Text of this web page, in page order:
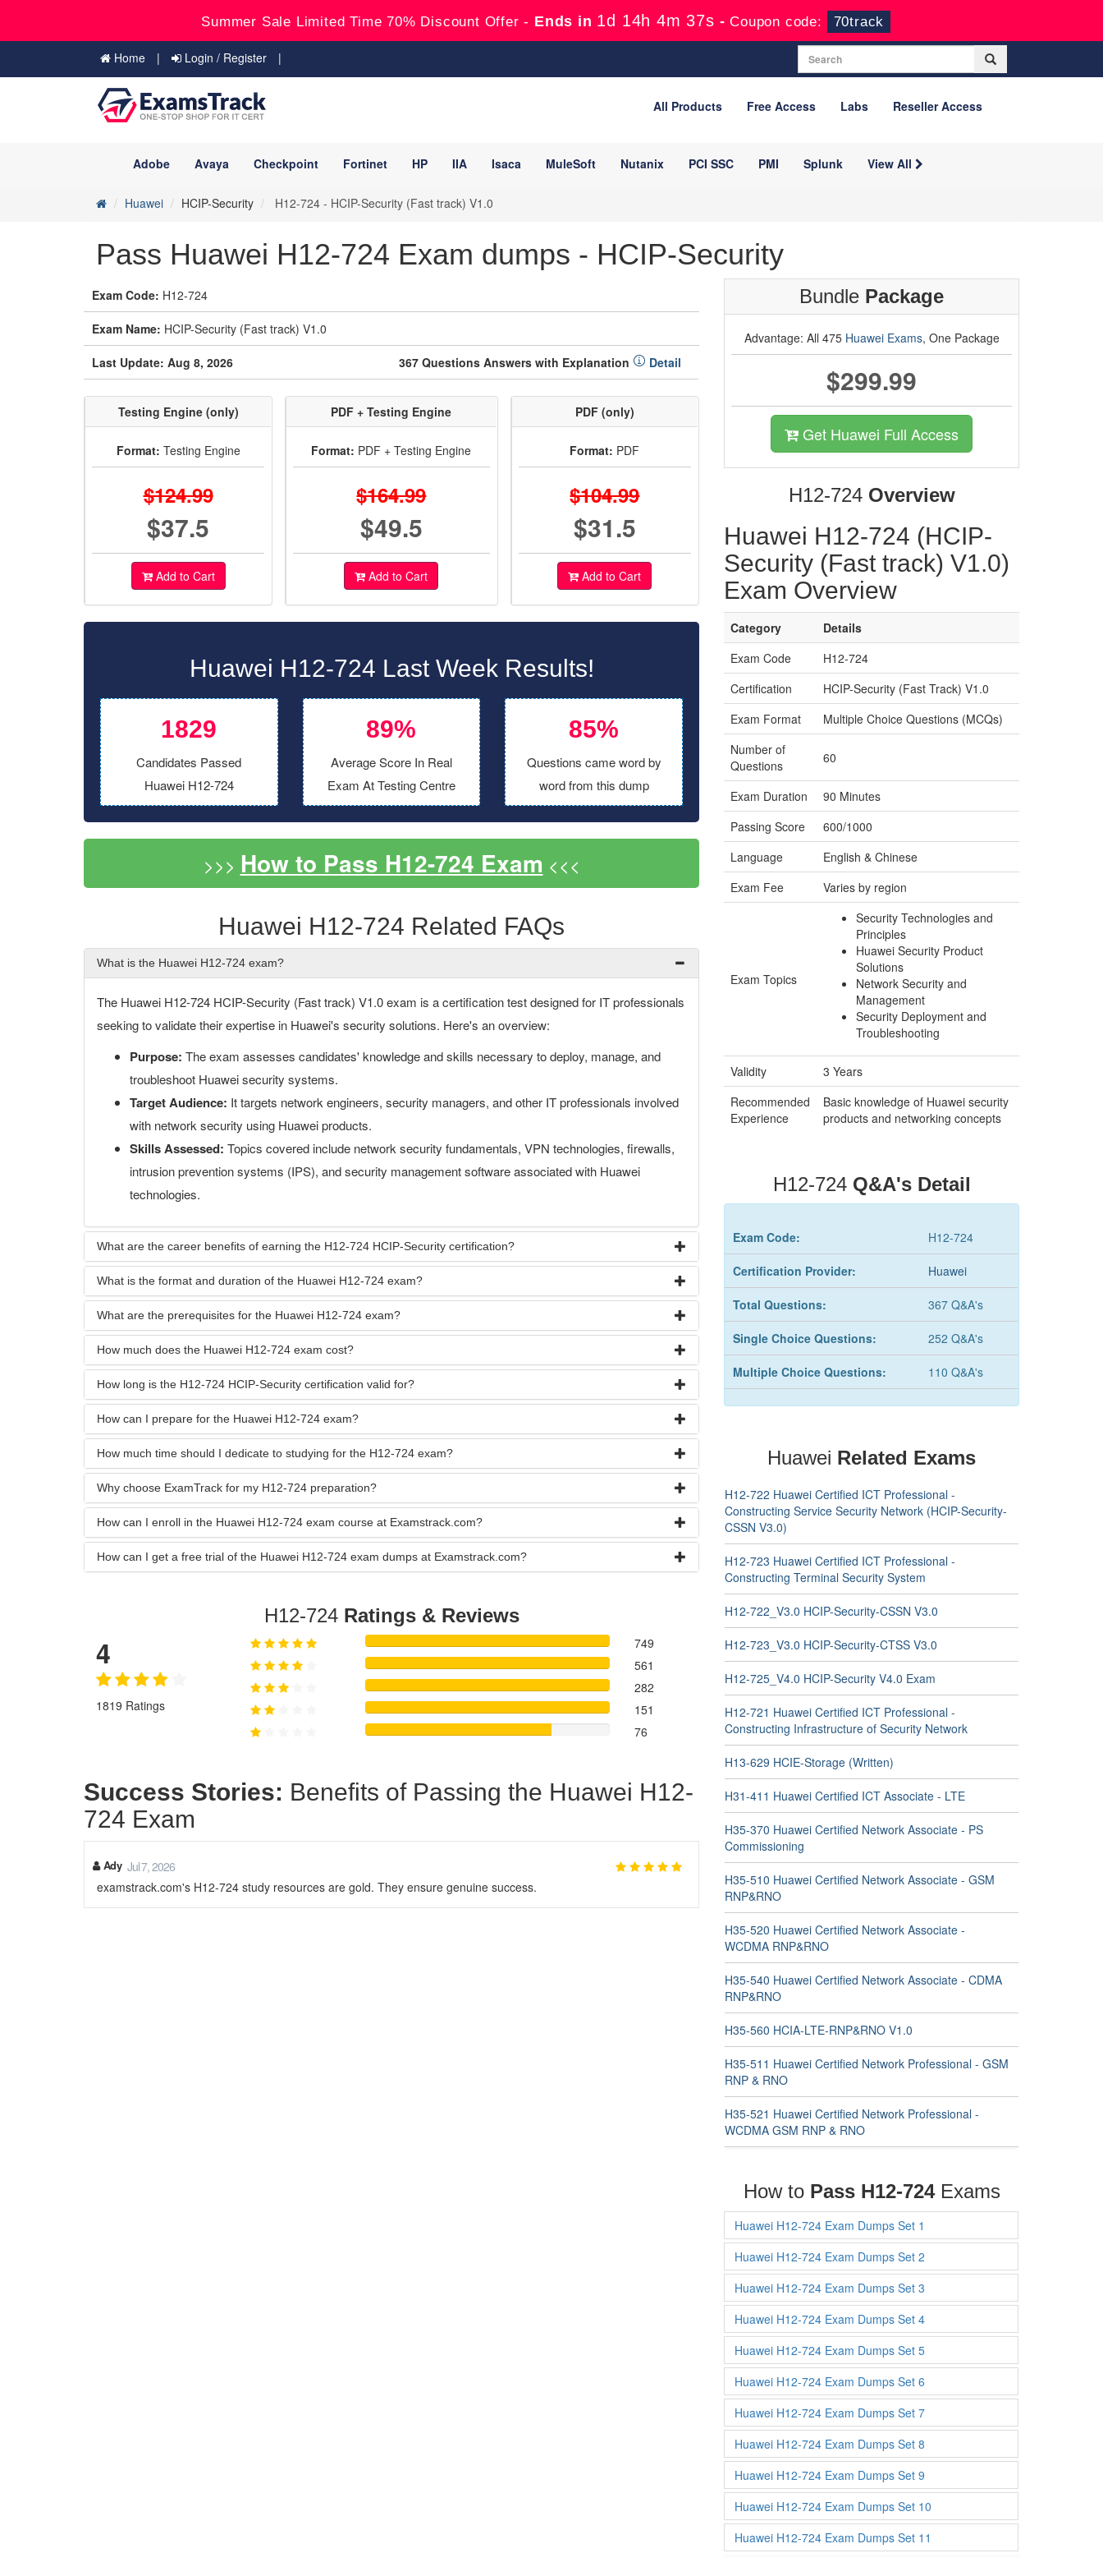
Summer Sale Limited Time 70% Discount Offer - Ends in 1d 14h 4m 36s -Coupon code: 70track
Home Login / Register
All Products Free Access Labs Reseller Access
Adobe Avaya Checkpoint Fortinet HP IIA Isaca MuleSoft Nutanix PCI SSC PMI Splunk View All
Huawei HCIP-Security H12-724 - HCIP-Security (Fast track) V1.0
Pass Huawei H12-724 Exam dumps - HCIP-Security
Exam Code: H12-724
Exam Name: HCIP-Security (Fast track) V1.0
Last Update: Aug 8, 2026 367 Questions Answers with Explanation Detail
Testing Engine (only)
Format: Testing Engine
$124.99
$37.5
Add to Cart
PDF + Testing Engine
Format: PDF + Testing Engine
$164.99
$49.5
Add to Cart
PDF (only)
Format: PDF
$104.99
$31.5
Add to Cart
Huawei H12-724 Last Week Results!
1829
Candidates Passed
Huawei H12-724
89%
Average Score In Real
Exam At Testing Centre
85%
Questions came word by
word from this dump
>>> How to Pass H12-724 Exam <<<
Huawei H12-724 Related FAQs
What is the Huawei H12-724 exam?
The Huawei H12-724 HCIP-Security (Fast track) V1.0 exam is a certification test designed for IT professionals
seeking to validate their expertise in Huawei's security solutions. Here's an overview:
Purpose: The exam assesses candidates' knowledge and skills necessary to deploy, manage, and
troubleshoot Huawei security systems.
Target Audience: It targets network engineers, security managers, and other IT professionals involved
with network security using Huawei products.
Skills Assessed: Topics covered include network security fundamentals, VPN technologies, firewalls,
intrusion prevention systems (IPS), and security management software associated with Huawei
technologies.
What are the career benefits of earning the H12-724 HCIP-Security certification?
What is the format and duration of the Huawei H12-724 exam?
What are the prerequisites for the Huawei H12-724 exam?
How much does the Huawei H12-724 exam cost?
How long is the H12-724 HCIP-Security certification valid for?
How can I prepare for the Huawei H12-724 exam?
How much time should I dedicate to studying for the H12-724 exam?
Why choose ExamTrack for my H12-724 preparation?
How can I enroll in the Huawei H12-724 exam course at Examstrack.com?
How can I get a free trial of the Huawei H12-724 exam dumps at Examstrack.com?
H12-724 Ratings & Reviews
4
1819 Ratings
749
561
282
151
76
Success Stories: Benefits of Passing the Huawei H12-
724 Exam
Ady Jul 7, 2026
examstrack.com's H12-724 study resources are gold. They ensure genuine success.
Bundle Package
Advantage: All 475 Huawei Exams, One Package
$299.99
Get Huawei Full Access
H12-724 Overview
Huawei H12-724 (HCIP-
Security (Fast track) V1.0)
Exam Overview
Category
Details
Exam Code
H12-724
Certification
HCIP-Security (Fast Track) V1.0
Exam Format
Multiple Choice Questions (MCQs)
Number of
Questions
60
Exam Duration
90 Minutes
Passing Score
600/1000
Language
English & Chinese
Exam Fee
Varies by region
Exam Topics
Security Technologies and
Principles
Huawei Security Product
Solutions
Network Security and
Management
Security Deployment and
Troubleshooting
Validity
3 Years
Recommended
Experience
Basic knowledge of Huawei security
products and networking concepts
H12-724 Q&A's Detail
Exam Code: H12-724
Certification Provider: Huawei
Total Questions: 367 Q&A's
Single Choice Questions: 252 Q&A's
Multiple Choice Questions: 110 Q&A's
Huawei Related Exams
H12-722 Huawei Certified ICT Professional -
Constructing Service Security Network (HCIP-Security-
CSSN V3.0)
H12-723 Huawei Certified ICT Professional -
Constructing Terminal Security System
H12-722_V3.0 HCIP-Security-CSSN V3.0
H12-723_V3.0 HCIP-Security-CTSS V3.0
H12-725_V4.0 HCIP-Security V4.0 Exam
H12-721 Huawei Certified ICT Professional -
Constructing Infrastructure of Security Network
H13-629 HCIE-Storage (Written)
H31-411 Huawei Certified ICT Associate - LTE
H35-370 Huawei Certified Network Associate - PS
Commissioning
H35-510 Huawei Certified Network Associate - GSM
RNP&RNO
H35-520 Huawei Certified Network Associate -
WCDMA RNP&RNO
H35-540 Huawei Certified Network Associate - CDMA
RNP&RNO
H35-560 HCIA-LTE-RNP&RNO V1.0
H35-511 Huawei Certified Network Professional - GSM
RNP & RNO
H35-521 Huawei Certified Network Professional -
WCDMA GSM RNP & RNO
How to Pass H12-724Exams
Huawei H12-724 Exam Dumps Set 1
Huawei H12-724 Exam Dumps Set 2
Huawei H12-724 Exam Dumps Set 3
Huawei H12-724 Exam Dumps Set 4
Huawei H12-724 Exam Dumps Set 5
Huawei H12-724 Exam Dumps Set 6
Huawei H12-724 Exam Dumps Set 7
Huawei H12-724 Exam Dumps Set 8
Huawei H12-724 Exam Dumps Set 9
Huawei H12-724 Exam Dumps Set 10
Huawei H12-724 Exam Dumps Set 11